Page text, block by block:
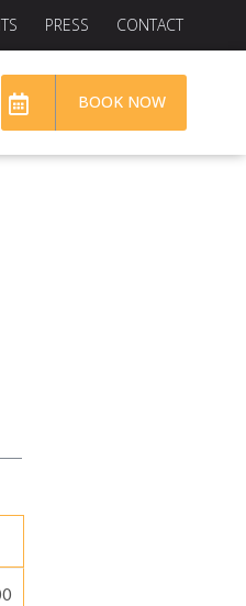
PRESS CONTACT
BOOK NOW